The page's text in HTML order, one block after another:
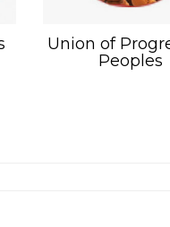
Union of
Peoples